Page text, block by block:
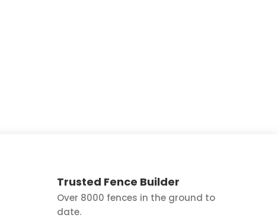
Trusted Fence Builder
Over 8000 fences in the ground to
date.